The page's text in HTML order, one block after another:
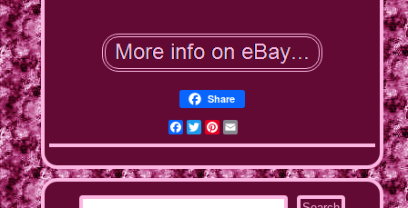
Share
Facebook
Twitter
Pinterest